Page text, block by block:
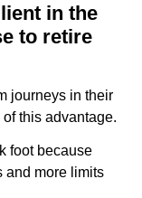
in the
to retire
journeys in their
this advantage.
foot because
and more limits